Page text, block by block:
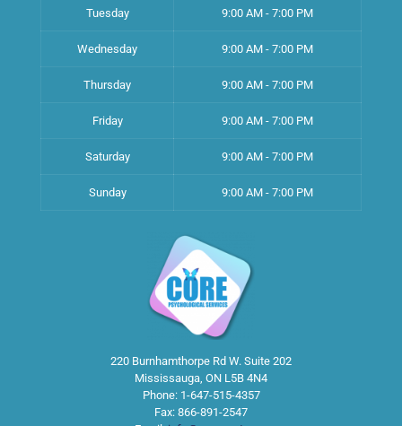
Tuesday 9:00 AM - 7:00 PM
Wednesday 9:00 AM - 7:00 PM
Thursday 9:00 AM - 7:00 PM
Friday 9:00 AM - 7:00 PM
Saturday 9:00 AM - 7:00 PM
Sunday 9:00 AM - 7:00 PM
220 Burnhamthorpe Rd W. Suite 202
Mississauga, ON L5B 4N4
Phone: 1-647-515-4357
Fax: 866-891-2547